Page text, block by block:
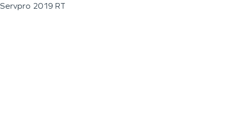
Servpro 2019 RT